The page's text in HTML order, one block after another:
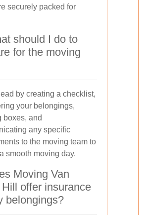
securely packed for
should I do to
for the moving
by creating a checklist,
your belongings,
boxes, and
any specific
to the moving team to
smooth moving day.
Moving Van
offer insurance
belongings?